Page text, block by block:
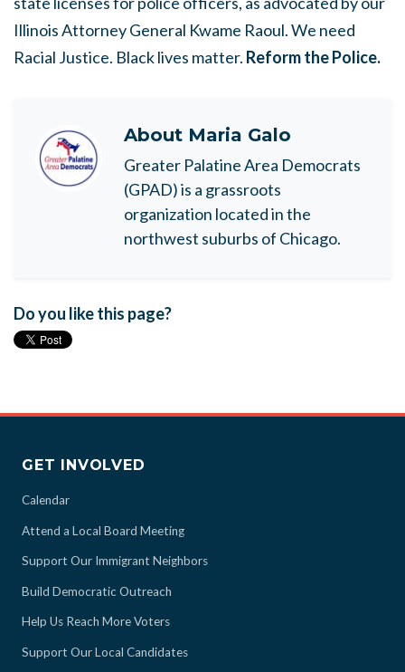
Illinois Attorney General Kwame Raoul. We need
Racial Justice. Black lives matter. Reform the Police.
About Maria Galo
Greater Palatine Area Democrats
(GPAD) is a grassroots
organization located in the
northwest suburbs of Chicago.
Do you like this page?
GET INVOLVED
Calendar
Attend a Local Board Meeting
Support Our Immigrant Neighbors
Build Democratic Outreach
Help Us Reach More Voters
Support Our Local Candidates